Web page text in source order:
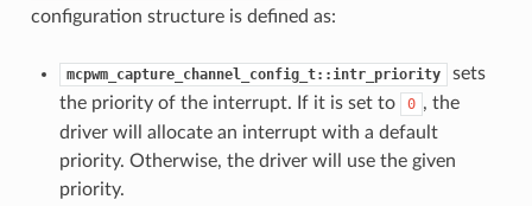
configuration structure is defined as:
mcpwm_capture_channel_config_t::intr_priority
sets
the priority of the interrupt. If it is set to
0 , the
driver will allocate an interrupt with a default
priority. Otherwise, the driver will use the given
priority.